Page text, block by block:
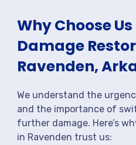
Why Choose
Damage
Ravenden,
We understand the
and the importance of
further damage. Here’s
in Ravenden trust us: